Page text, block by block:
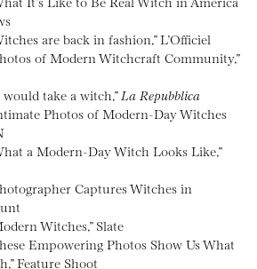
are back in fashion,” L’Officiel
of Modern Witchcraft Community,”
take a witch,” La Repubblica
Photos of Modern-Day Witches
a Modern-Day Witch Looks Like,”
Captures Witches in
Witches,” Slate
Empowering Photos Show Us What
Feature Shoot